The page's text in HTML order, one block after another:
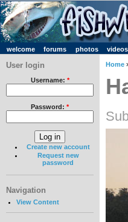
welcome forums photos videos
User login
Username: *
Password: *
Create new account
Request new
password
Navigation
View Content
Home